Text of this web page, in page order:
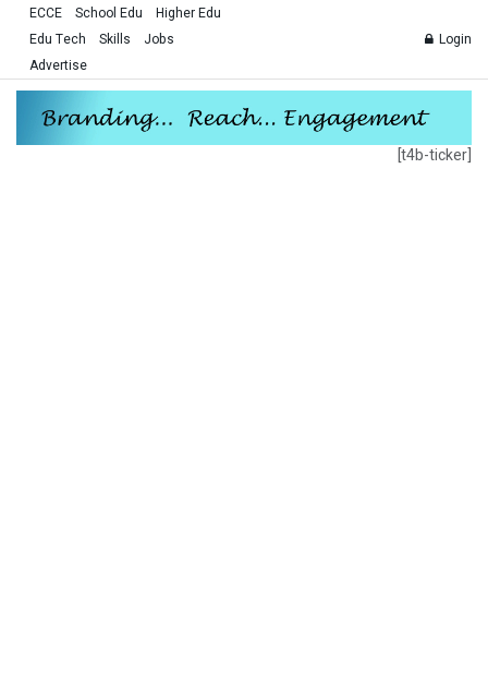
ECCE School Edu
Higher Edu
Edu Tech
Skills
Jobs
Advertise
Login
[t4b-ticker]